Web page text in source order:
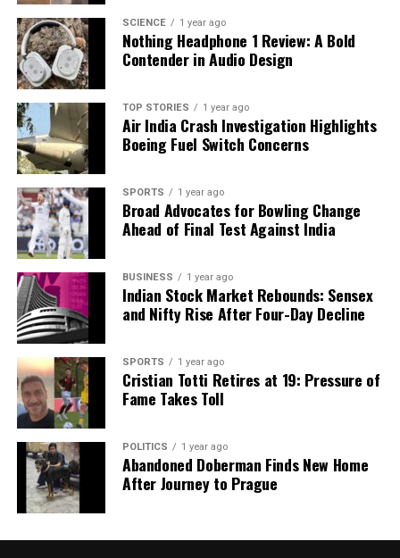
SCIENCE 1 year ago
Nothing Headphone 1 Review: A Bold
Contender in Audio Design
TOP STORIES 1 year ago
Air India Crash Investigation Highlights
Boeing Fuel Switch Concerns
SPORTS 1 year ago
Broad Advocates for Bowling Change
Ahead of Final Test Against India
BUSINESS 1 year ago
Indian Stock Market Rebounds: Sensex
and Nifty Rise After Four-Day Decline
SPORTS 1 year ago
Cristian Totti Retires at 19: Pressure of
Fame Takes Toll
POLITICS 1 year ago
Abandoned Doberman Finds New Home
After Journey to Prague